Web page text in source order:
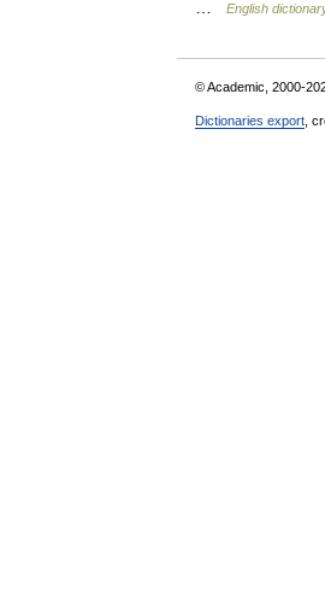
English
© Academic, 2000-
Dictionaries export ,